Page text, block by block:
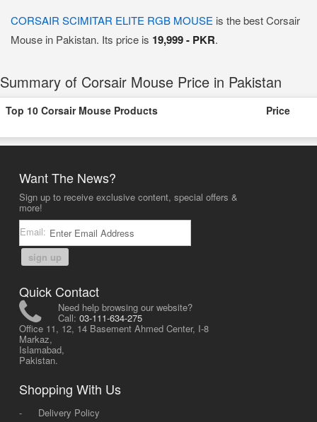
CORSAIR SCIMITAR ELITE RGB MOUSE is the best Corsair
Mouse in Pakistan. Its price is 19,999 - PKR.
Summary of Corsair Mouse Price in Pakistan
Top 10 Corsair Mouse Products Price
Want The News?
Sign up to receive exclusive content, special offers &
more!
Email:
sign up
Quick Contact
Need help browsing our website?
Call: 03-111-634-275
Office 11, 12, 14 Basement Ahmed Center, I-8
Markaz,
Islamabad,
Pakistan.
Shopping With Us
-
Delivery Policy